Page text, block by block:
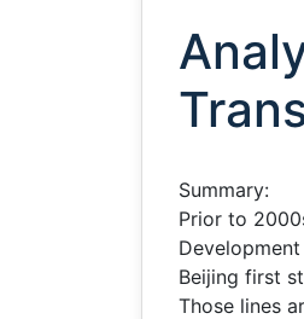
Summary:
Prior to
Beijing first
Those lines